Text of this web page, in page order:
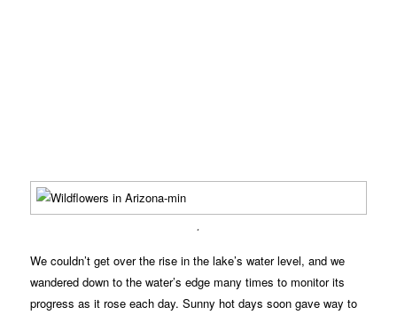
.
We couldn’t get over the rise in the lake’s water level, and we
wandered down to the water’s edge many times to monitor its
progress as it rose each day. Sunny hot days soon gave way to